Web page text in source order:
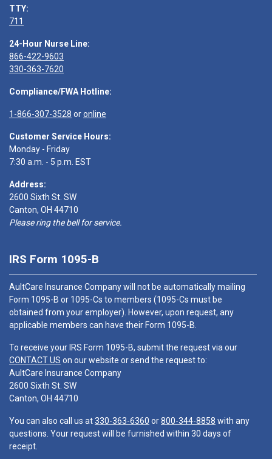
TTY:
711
24-Hour Nurse Line:
866-422-9603
330-363-7620
Compliance/FWA Hotline:
1-866-307-3528 oronline
Customer Service Hours:
Monday - Friday
7:30 a.m. - 5 p.m. EST
Address:
2600 Sixth St. SW
Canton, OH 44710
Please ring the bell for service.
IRS Form 1095-B
AultCare Insurance Company will not be automatically mailing
Form 1095-B or 1095-Cs to members (1095-Cs must be
obtained from your employer). However, upon request, any
applicable members can have their Form 1095-B.
To receive your IRS Form 1095-B, submit the request via our
CONTACT US on our website or send the request to:
AultCare Insurance Company
2600 Sixth St. SW
Canton, OH 44710
You can also call us at330-363-6360 or800-344-8858 with any
questions. Your request will be furnished within 30 days of
receipt.